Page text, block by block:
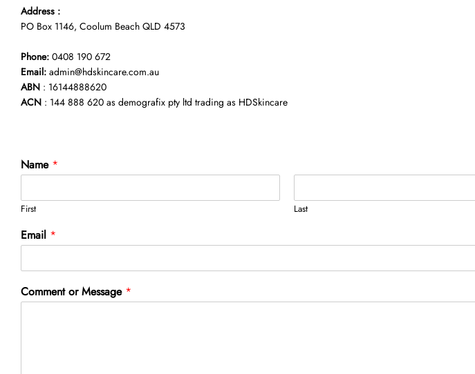
Address :
PO Box 1146, Coolum Beach QLD 4573
Phone: 0408 190 672
Email:admin@hdskincare.com.au
ABN : 16144888620
ACN : 144 888 620 as demografix pty ltd trading as HDSkincare
Name *
First Last
Email *
E
m
Comment or Message *